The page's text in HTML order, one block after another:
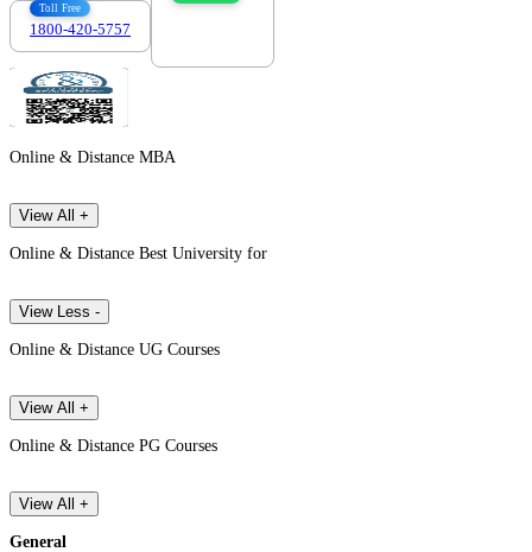
Toll Free
1800-420-5757
Online & Distance MBA
View All +
Online & Distance Best University for
View Less -
Online & Distance UG Courses
View All +
Online & Distance PG Courses
View All +
General